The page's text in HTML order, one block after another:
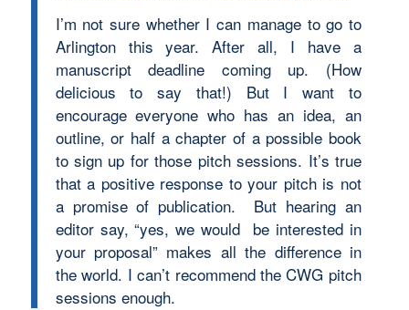
I’m not sure whether I can manage to go to
Arlington this year. After all, I have a
manuscript deadline coming up. (How
delicious to say that!) But I want to
encourage everyone who has an idea, an
outline, or half a chapter of a possible book
to sign up for those pitch sessions. It’s true
that a positive response to your pitch is not
a promise of publication. But hearing an
editor say, “yes, we would be interested in
your proposal” makes all the difference in
the world. I can’t recommend the CWG pitch
sessions enough.